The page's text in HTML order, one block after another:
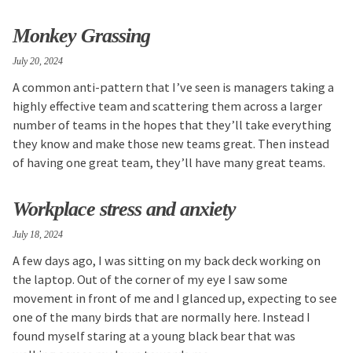
Monkey Grassing
A common anti-pattern that I’ve seen is managers taking a
highly effective team and scattering them across a larger
number of teams in the hopes that they’ll take everything
they know and make those new teams great. Then instead
of having one great team, they’ll have many great teams.
July 20, 2024
Workplace stress and anxiety
A few days ago, I was sitting on my back deck working on
the laptop. Out of the corner of my eye I saw some
movement in front of me and I glanced up, expecting to see
one of the many birds that are normally here. Instead I
found myself staring at a young black bear that was
July 18, 2024